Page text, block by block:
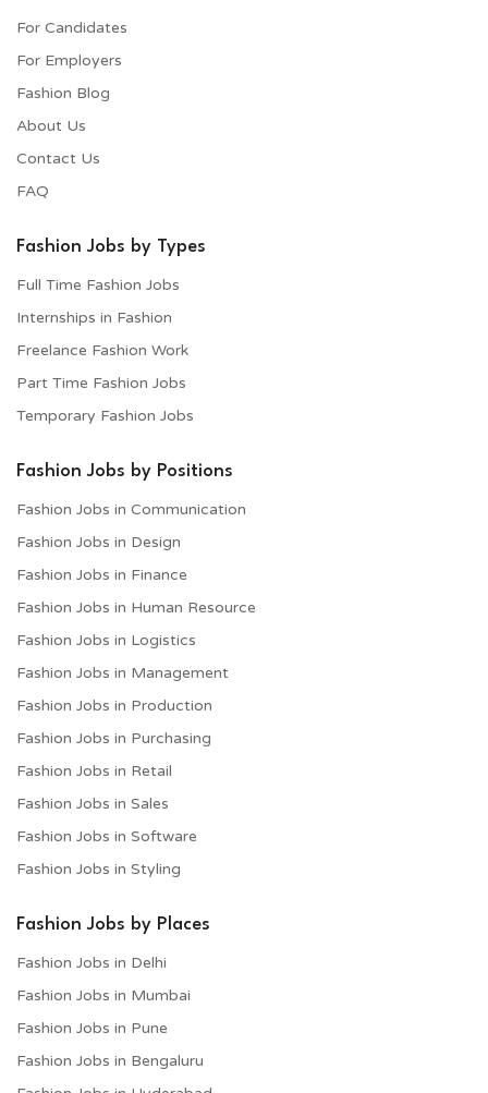
For Candidates
For Employers​
Fashion Blog
About Us
Contact Us
FAQ
Fashion Jobs by Types
Full Time Fashion Jobs
Internships in Fashion
Freelance Fashion Work
Part Time Fashion Jobs
Temporary Fashion Jobs
Fashion Jobs by Positions
Fashion Jobs in Communication
Fashion Jobs in Design
Fashion Jobs in Finance
Fashion Jobs in Human Resource
Fashion Jobs in Logistics
Fashion Jobs in Management
Fashion Jobs in Production
Fashion Jobs in Purchasing
Fashion Jobs in Retail
Fashion Jobs in Sales
Fashion Jobs in Software
Fashion Jobs in Styling
Fashion Jobs by Places
Fashion Jobs in Delhi
Fashion Jobs in Mumbai
Fashion Jobs in Pune
Fashion Jobs in Bengaluru